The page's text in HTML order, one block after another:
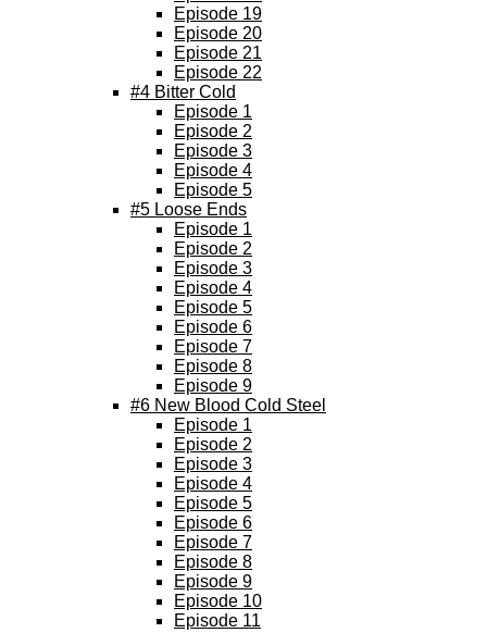
Episode 19
Episode 20
Episode 21
Episode 22
#4 Bitter Cold
Episode 1
Episode 2
Episode 3
Episode 4
Episode 5
#5 Loose Ends
Episode 1
Episode 2
Episode 3
Episode 4
Episode 5
Episode 6
Episode 7
Episode 8
Episode 9
#6 New Blood Cold Steel
Episode 1
Episode 2
Episode 3
Episode 4
Episode 5
Episode 6
Episode 7
Episode 8
Episode 9
Episode 10
Episode 11